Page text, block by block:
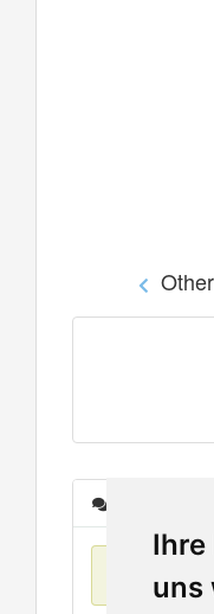
Ihre
uns
No items